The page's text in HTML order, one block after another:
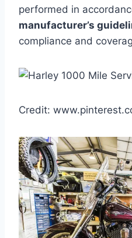
performed in
manufacturer’s
compliance and
Credit: